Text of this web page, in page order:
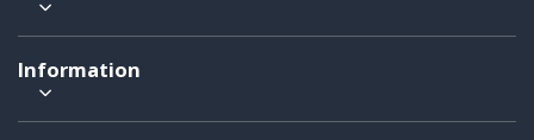
Information